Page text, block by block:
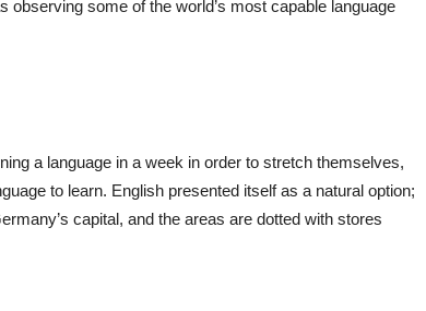
some of the world’s most capable language
a language in a week in order to stretch themselves,
to learn. English presented itself as a natural option;
capital, and the areas are dotted with stores